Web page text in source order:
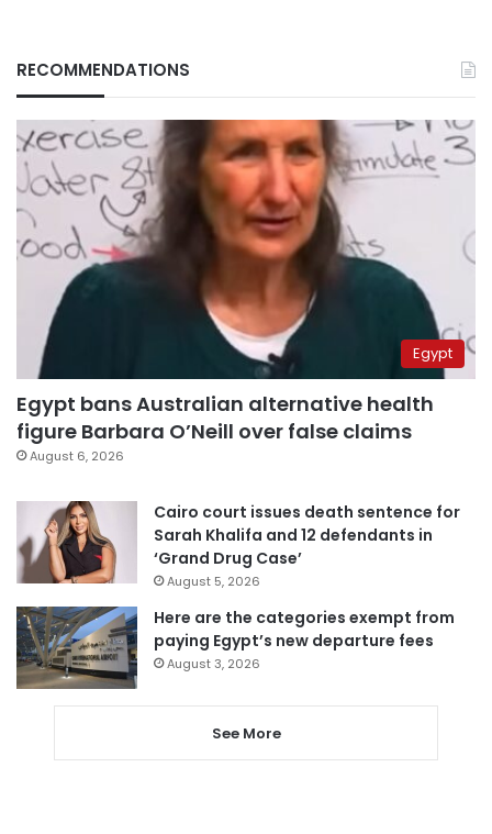
RECOMMENDATIONS
Egypt
Egypt bans Australian alternative health
figure Barbara O’Neill over false claims
August 6, 2026
Cairo court issues death sentence for
Sarah Khalifa and 12 defendants in
‘Grand Drug Case’
August 5, 2026
Here are the categories exempt from
paying Egypt’s new departure fees
August 3, 2026
See More